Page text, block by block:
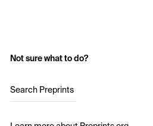
Not sure what to do?
Search Preprints